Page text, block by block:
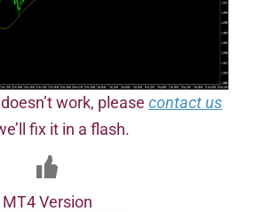
work, pleasecontact us
fix it in a flash.
MT4 Version